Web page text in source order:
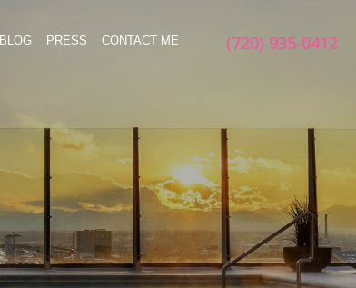
BLOG PRESS CONTACT ME (720) 935-0412